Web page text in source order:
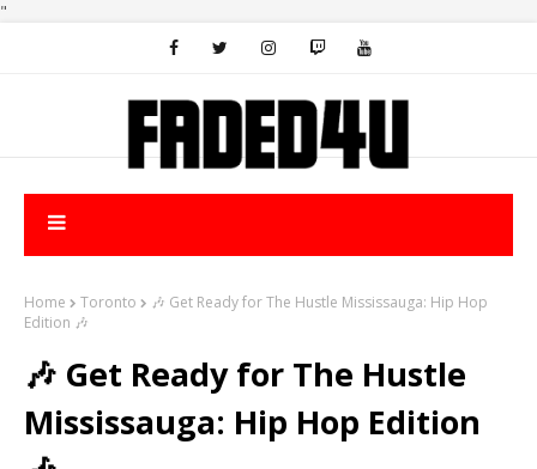
"
Home Toronto
🎶 Get Ready for The Hustle Mississauga: Hip Hop
Edition 🎶
🎶 Get Ready for The Hustle
Mississauga: Hip Hop Edition